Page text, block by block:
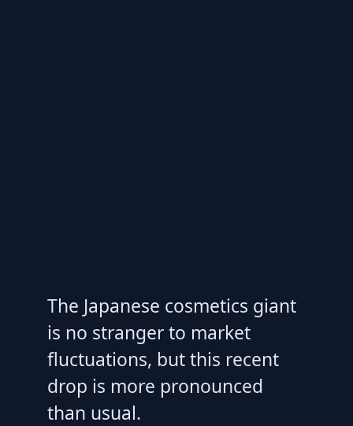
The Japanese cosmetics giant
is no stranger to market
fluctuations, but this recent
drop is more pronounced
than usual.